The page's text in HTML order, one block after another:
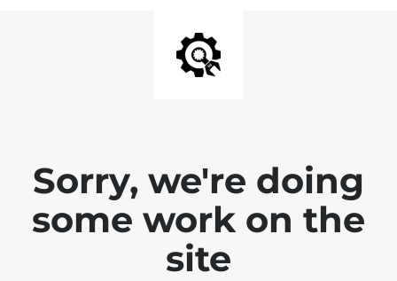
Sorry, we're doing
some work on the
site